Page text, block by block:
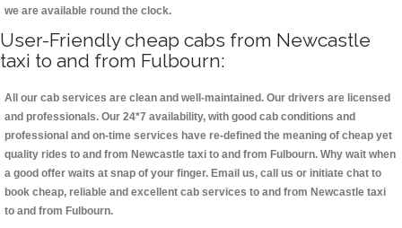
we are available round the clock.
User-Friendly cheap cabs from Newcastle
taxi to and from Fulbourn:
All our cab services are clean and well-maintained. Our drivers are licensed
and professionals. Our 24*7 availability, with good cab conditions and
professional and on-time services have re-defined the meaning of cheap yet
quality rides to and from Newcastle taxi to and from Fulbourn. Why wait when
a good offer waits at snap of your finger. Email us, call us or initiate chat to
book cheap, reliable and excellent cab services to and from Newcastle taxi
to and from Fulbourn.